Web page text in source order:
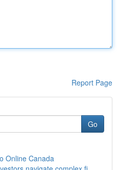
Report Page
Go
Online Canada